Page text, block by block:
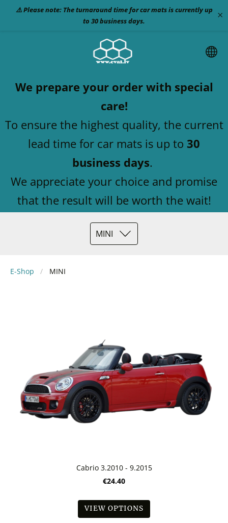
⚠️ Please note: The turnaround time for car mats is currently up
to 30 business days.
×
We prepare your order with special
care!
To ensure the highest quality, the current
lead time for car mats is up to 30
business days.
We appreciate your choice and promise
that the result will be worth the wait!
MINI
E-Shop MINI
Cabrio 3.2010 - 9.2015
€24.40
VIEW OPTIONS